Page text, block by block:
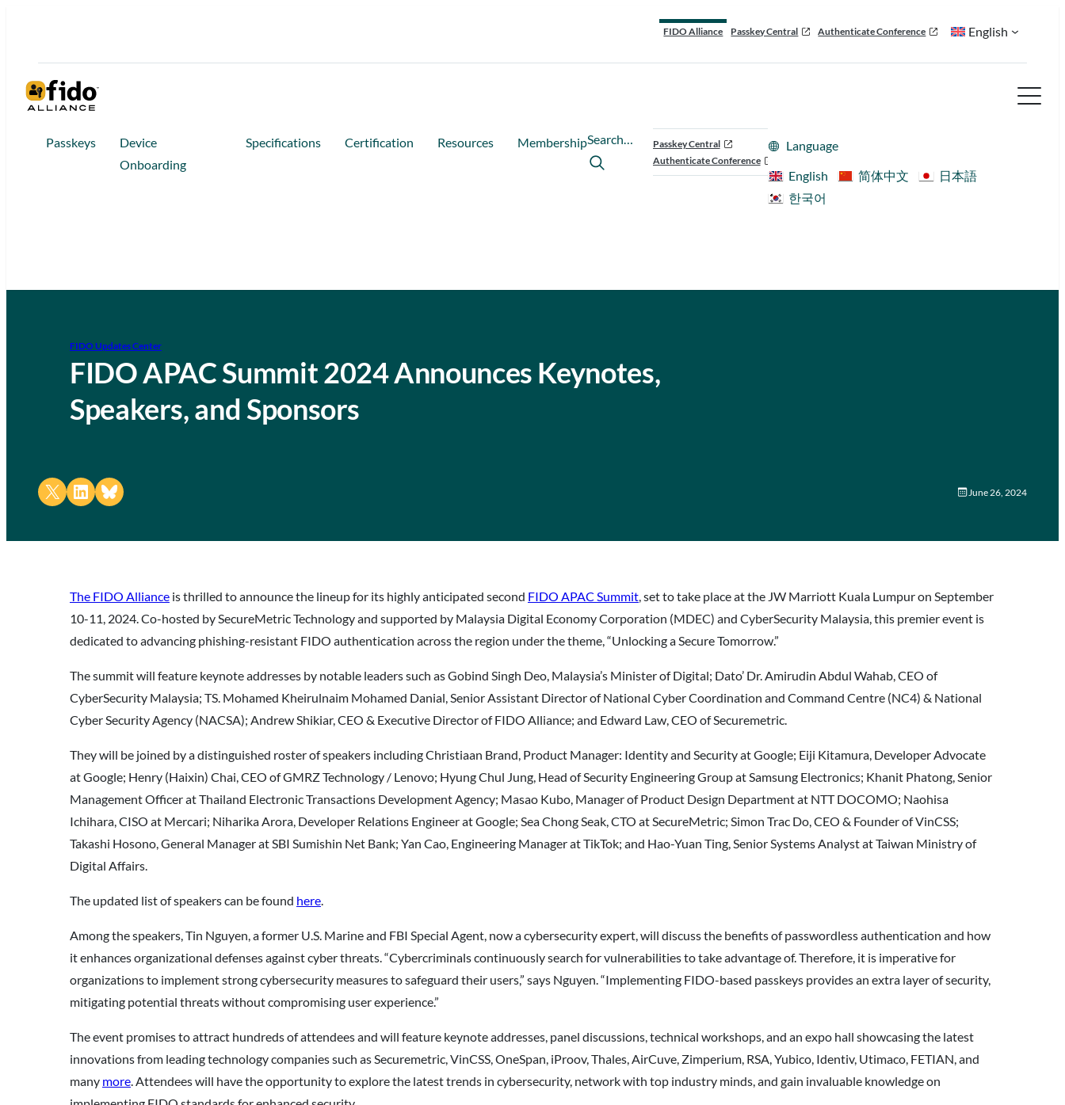
FIDO Alliance Passkey Central Authenticate Conference English
Passkeys
Device
Onboarding
Specifications Certification Resources MembershipSearch…
Passkey Central
Authenticate Conference
Language
English
简体中文
日本語
한국어
FIDO Updates Center
FIDO APAC Summit 2024 Announces Keynotes,
Speakers, and Sponsors
Share on X Share on LinkedIn
Share on Bluesky June 26, 2024
The FIDO Alliance is thrilled to announce the lineup for its highly anticipated second FIDO APAC Summit, set to take place at the JW Marriott Kuala Lumpur on September
10-11, 2024. Co-hosted by SecureMetric Technology and supported by Malaysia Digital Economy Corporation (MDEC) and CyberSecurity Malaysia, this premier event is
dedicated to advancing phishing-resistant FIDO authentication across the region under the theme, “Unlocking a Secure Tomorrow.”
The summit will feature keynote addresses by notable leaders such as Gobind Singh Deo, Malaysia’s Minister of Digital; Dato’ Dr. Amirudin Abdul Wahab, CEO of
CyberSecurity Malaysia; TS. Mohamed Kheirulnaim Mohamed Danial, Senior Assistant Director of National Cyber Coordination and Command Centre (NC4) & National
Cyber Security Agency (NACSA); Andrew Shikiar, CEO & Executive Director of FIDO Alliance; and Edward Law, CEO of Securemetric.
They will be joined by a distinguished roster of speakers including Christiaan Brand, Product Manager: Identity and Security at Google; Eiji Kitamura, Developer Advocate
at Google; Henry (Haixin) Chai, CEO of GMRZ Technology / Lenovo; Hyung Chul Jung, Head of Security Engineering Group at Samsung Electronics; Khanit Phatong, Senior
Management Officer at Thailand Electronic Transactions Development Agency; Masao Kubo, Manager of Product Design Department at NTT DOCOMO; Naohisa
Ichihara, CISO at Mercari; Niharika Arora, Developer Relations Engineer at Google; Sea Chong Seak, CTO at SecureMetric; Simon Trac Do, CEO & Founder of VinCSS;
Takashi Hosono, General Manager at SBI Sumishin Net Bank; Yan Cao, Engineering Manager at TikTok; and Hao-Yuan Ting, Senior Systems Analyst at Taiwan Ministry of
Digital Affairs.
The updated list of speakers can be found here.
Among the speakers, Tin Nguyen, a former U.S. Marine and FBI Special Agent, now a cybersecurity expert, will discuss the benefits of passwordless authentication and how
it enhances organizational defenses against cyber threats. “Cybercriminals continuously search for vulnerabilities to take advantage of. Therefore, it is imperative for
organizations to implement strong cybersecurity measures to safeguard their users,” says Nguyen. “Implementing FIDO-based passkeys provides an extra layer of security,
mitigating potential threats without compromising user experience.”
The event promises to attract hundreds of attendees and will feature keynote addresses, panel discussions, technical workshops, and an expo hall showcasing the latest
innovations from leading technology companies such as Securemetric, VinCSS, OneSpan, iProov, Thales, AirCuve, Zimperium, RSA, Yubico, Identiv, Utimaco, FETIAN, and
many more. Attendees will have the opportunity to explore the latest trends in cybersecurity, network with top industry minds, and gain invaluable knowledge on